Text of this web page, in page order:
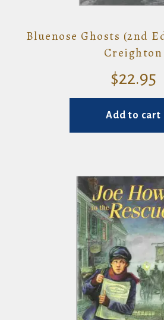
Bluenose Ghosts (2nd
Creighton
$22.95
Add to cart